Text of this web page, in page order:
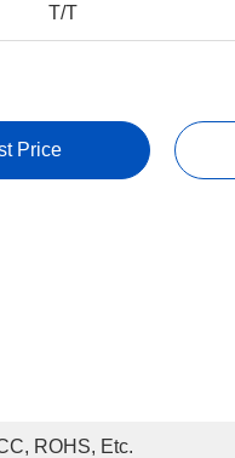
T/T
Price
ROHS, Etc.